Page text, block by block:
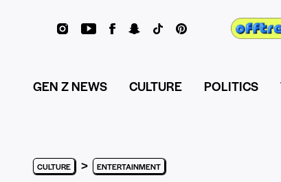
GEN Z NEWS CULTURE POLITICS
CULTURE > ENTERTAINMENT